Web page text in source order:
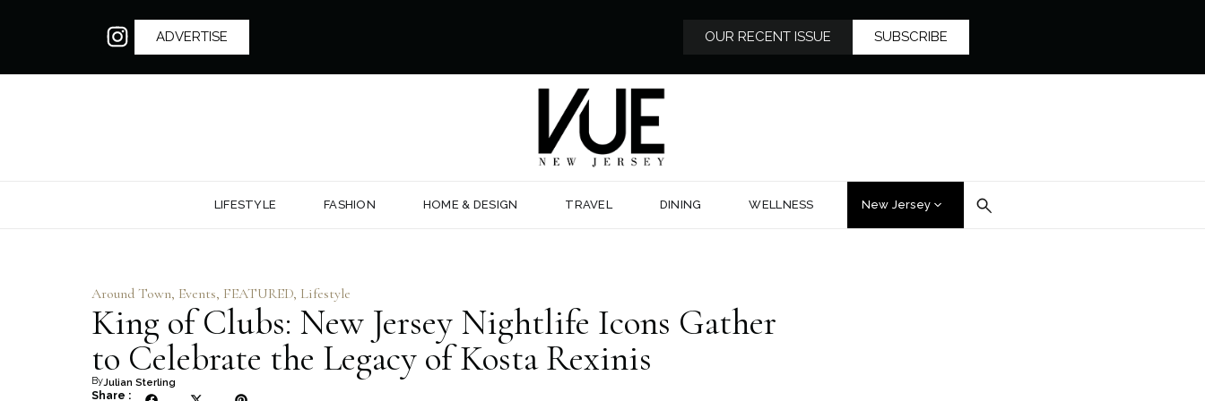
ADVERTISE OUR RECENT ISSUE SUBSCRIBE
LIFESTYLE FASHION HOME & DESIGN TRAVEL DINING WELLNESS New Jersey
Around Town, Events, FEATURED, Lifestyle
King of Clubs: New Jersey Nightlife Icons Gather
to Celebrate the Legacy of Kosta Rexinis
ByJulian Sterling
Share :